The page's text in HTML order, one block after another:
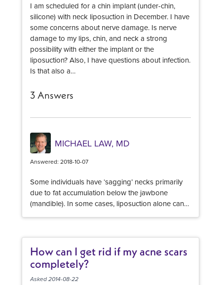
establish from the beginning whether or not you
and the surgeon that you have selected have the
same aesthetic vision. One of the best ways to do
this is by reviewing the surgeon's 'before and
after' photos.
I am scheduled for a chin implant (under-chin,
silicone) with neck liposuction in December. I have
some concerns about nerve damage. Is nerve
damage to my lips, chin, and neck a strong
possibility with either the implant or the
liposuction? Also, I have questions about infection.
Is that also a…
3 Answers
MICHAEL LAW, MD
Answered: 2018-10-07
Some individuals have ‘sagging’ necks primarily
due to fat accumulation below the jawbone
(mandible). In some cases, liposuction alone can
surgical neck rejuvenation, and in selected cases
some direct excision of fat (through a hidden
incision below the chin) is performed. The
reduction of fat in the area below the jawline and
in the anterior neck almost always makes the neck
How can I get rid if my acne scars
completely?
Asked 2014-08-22